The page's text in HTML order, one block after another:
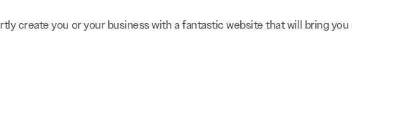
create you or your business with a fantastic website that will bring you